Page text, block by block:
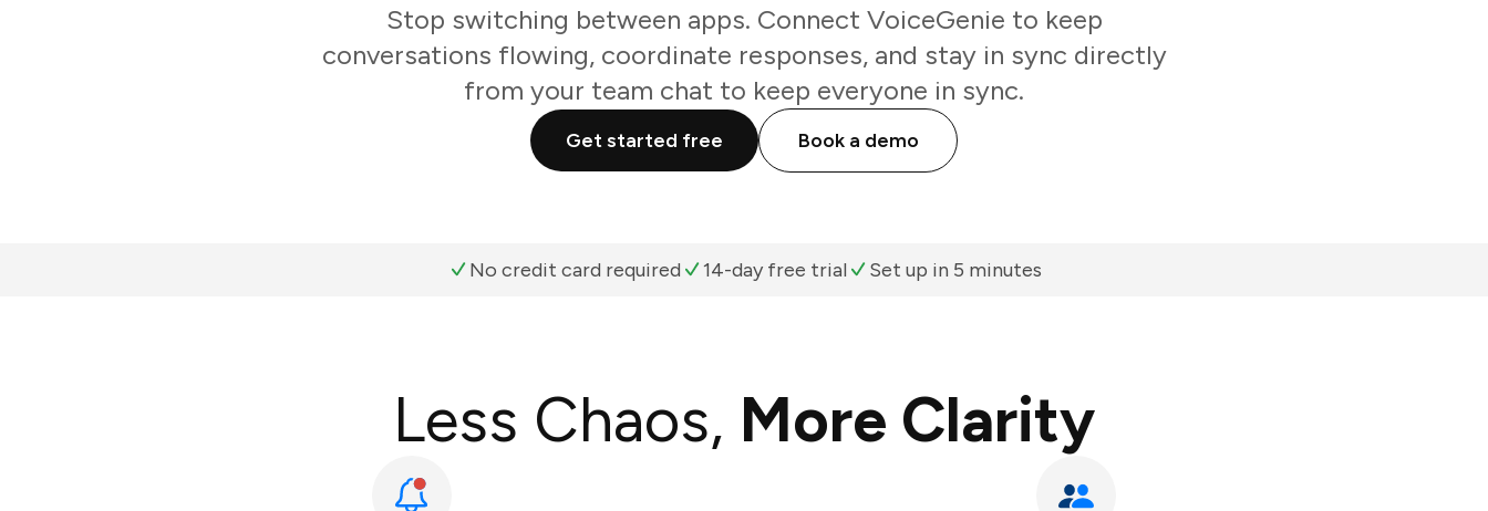
Stop switching between apps. Connect VoiceGenie to keep
conversations flowing, coordinate responses, and stay in sync directly
from your team chat to keep everyone in sync.
Get started free Book a demo
No credit card required 14-day free trial Set up in 5 minutes
Less Chaos, More Clarity